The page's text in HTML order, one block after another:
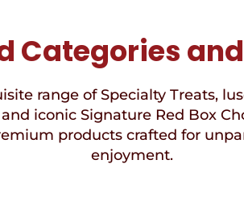
Categories
range of Specialty Treats,
iconic Signature Red Box
products crafted for
enjoyment.